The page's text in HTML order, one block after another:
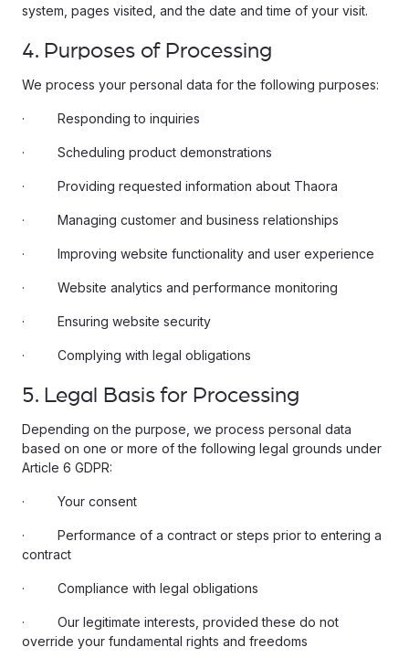
system, pages visited, and the date and time of your visit.
4. Purposes of Processing
We process your personal data for the following purposes:
· Responding to inquiries
· Scheduling product demonstrations
· Providing requested information about Thaora
· Managing customer and business relationships
· Improving website functionality and user experience
· Website analytics and performance monitoring
· Ensuring website security
· Complying with legal obligations
5. Legal Basis for Processing
Depending on the purpose, we process personal data
based on one or more of the following legal grounds under
Article 6 GDPR:
· Your consent
· Performance of a contract or steps prior to entering a
contract
· Compliance with legal obligations
· Our legitimate interests, provided these do not
override your fundamental rights and freedoms